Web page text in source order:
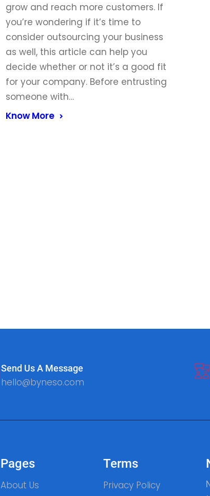
grow and reach more customers. If
you’re wondering if it’s time to
consider outsourcing your business
as well, this article can help you
decide whether or not it’s a good fit
for your company. Before entrusting
someone with…
Know More
Send Us A Message
hello@byneso.com
Pages
About Us
Terms
Privacy Policy